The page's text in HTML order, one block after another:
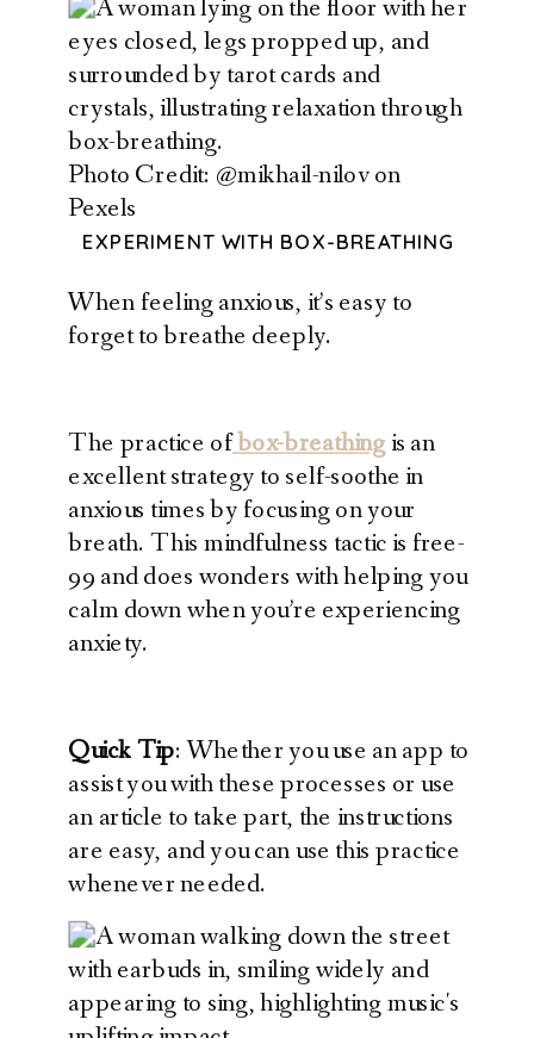
Photo Credit: @mikhail-nilov on
Pexels
EXPERIMENT WITH BOX-BREATHING
When feeling anxious, it’s easy to
forget to breathe deeply.
The practice ofbox-breathingis an
excellent strategy to self-soothe in
anxious times by focusing on your
breath. This mindfulness tactic is free-
99 and does wonders with helping you
calm down when you’re experiencing
anxiety.
Quick Tip: Whether you use an app to
assist you with these processes or use
an article to take part, the instructions
are easy, and you can use this practice
whenever needed.